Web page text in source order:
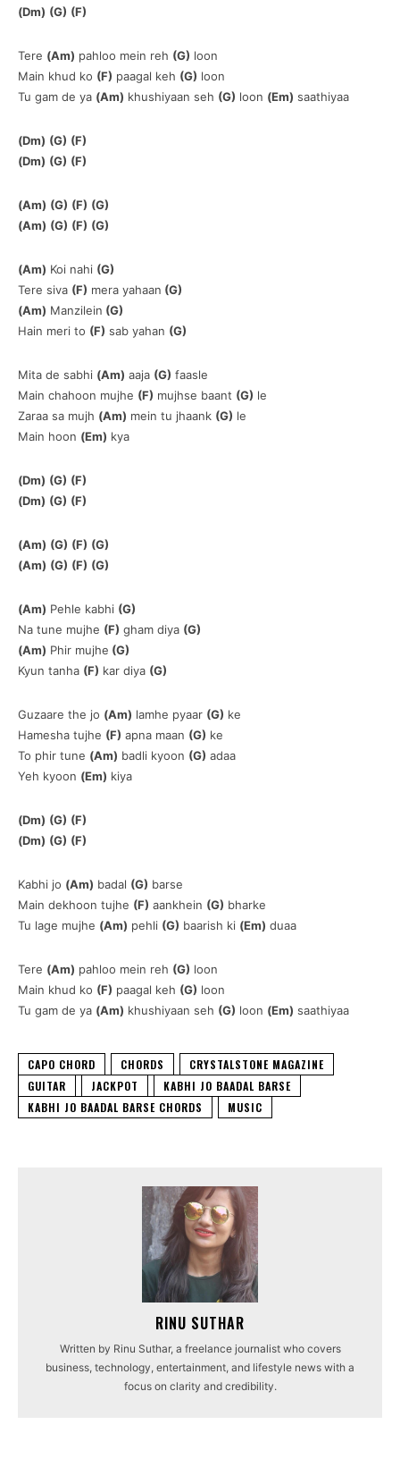
(Dm) (G) (F)
Tere (Am) pahloo mein reh (G) loon
Main khud ko (F) paagal keh (G) loon
Tu gam de ya (Am) khushiyaan seh (G) loon (Em) saathiyaa
(Dm) (G) (F)
(Dm) (G) (F)
(Am) (G) (F) (G)
(Am) (G) (F) (G)
(Am) Koi nahi (G)
Tere siva (F) mera yahaan (G)
(Am) Manzilein (G)
Hain meri to (F) sab yahan (G)
Mita de sabhi (Am) aaja (G) faasle
Main chahoon mujhe (F) mujhse baant (G) le
Zaraa sa mujh (Am) mein tu jhaank (G) le
Main hoon (Em) kya
(Dm) (G) (F)
(Dm) (G) (F)
(Am) (G) (F) (G)
(Am) (G) (F) (G)
(Am) Pehle kabhi (G)
Na tune mujhe (F) gham diya (G)
(Am) Phir mujhe (G)
Kyun tanha (F) kar diya (G)
Guzaare the jo (Am) lamhe pyaar (G) ke
Hamesha tujhe (F) apna maan (G) ke
To phir tune (Am) badli kyoon (G) adaa
Yeh kyoon (Em) kiya
(Dm) (G) (F)
(Dm) (G) (F)
Kabhi jo (Am) badal (G) barse
Main dekhoon tujhe (F) aankhein (G) bharke
Tu lage mujhe (Am) pehli (G) baarish ki (Em) duaa
Tere (Am) pahloo mein reh (G) loon
Main khud ko (F) paagal keh (G) loon
Tu gam de ya (Am) khushiyaan seh (G) loon (Em) saathiyaa
CAPO CHORD CHORDS
CRYSTALSTONE MAGAZINE
GUITAR
JACKPOT
KABHI JO BAADAL BARSE
KABHI JO BAADAL BARSE CHORDS
MUSIC
RINU SUTHAR
Written by Rinu Suthar, a freelance journalist who covers
business, technology, entertainment, and lifestyle news with a
focus on clarity and credibility.